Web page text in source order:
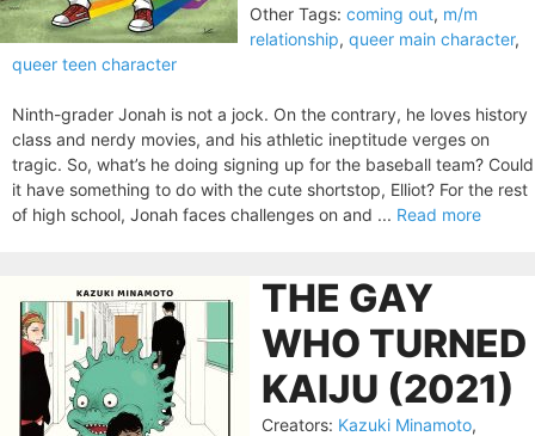
Other Tags: coming out, m/m
relationship, queer main character,
queer teen character
Ninth-grader Jonah is not a jock. On the contrary, he loves history
class and nerdy movies, and his athletic ineptitude verges on
tragic. So, what’s he doing signing up for the baseball team? Could
it have something to do with the cute shortstop, Elliot? For the rest
of high school, Jonah faces challenges on and ... Read more
THE GAY
WHO TURNED
KAIJU (2021)
Creators: Kazuki Minamoto,